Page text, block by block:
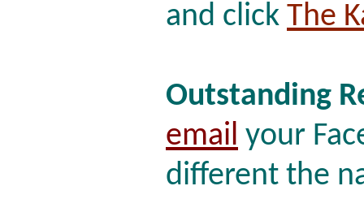
and click The
Outstanding
email your
different the